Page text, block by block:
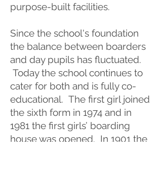
purpose-built facilities.
Since the school's foundation
the balance between boarders
and day pupils has fluctuated.
Today the school continues to
cater for both and is fully co-
educational. The first girl joined
the sixth form in 1974 and in
1981 the first girls’ boarding
house was opened. In 1901 the